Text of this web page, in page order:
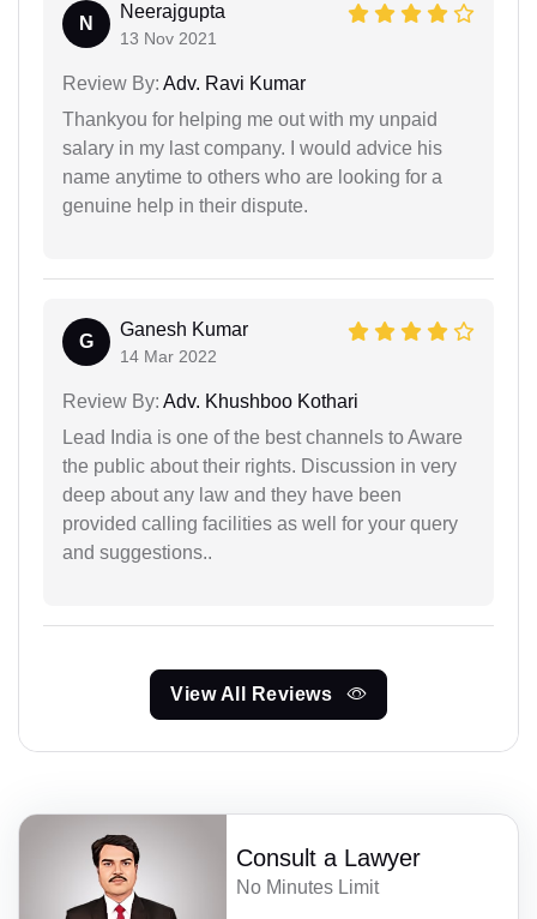
N
Neerajgupta
13 Nov 2021
Review By: Adv. Ravi Kumar
Thankyou for helping me out with my unpaid
salary in my last company. I would advice his
name anytime to others who are looking for a
genuine help in their dispute.
G
Ganesh Kumar
14 Mar 2022
Review By: Adv. Khushboo Kothari
Lead India is one of the best channels to Aware
the public about their rights. Discussion in very
deep about any law and they have been
provided calling facilities as well for your query
and suggestions..
View All Reviews
Consult a Lawyer
No Minutes Limit